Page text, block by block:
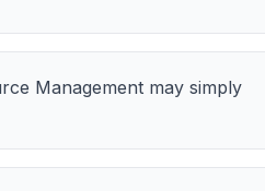
Management may simply